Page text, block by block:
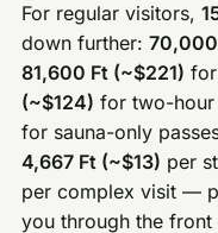
For regular visitors,
down further:
81,600 Ft (~$221)
(~$124) for two-hour
for sauna-only
4,667 Ft (~$13) per
per complex visit —
you through the